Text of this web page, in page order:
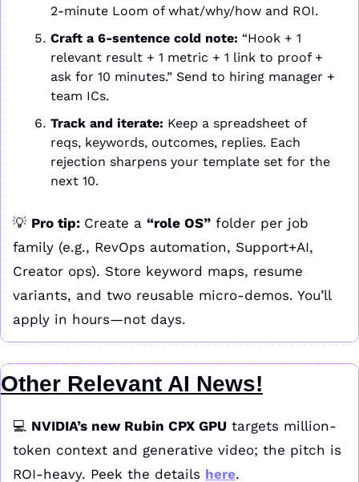
2-minute Loom of what/why/how and ROI.
Craft a 6-sentence cold note: “Hook + 1
relevant result + 1 metric + 1 link to proof +
ask for 10 minutes.” Send to hiring manager +
team ICs.
Track and iterate: Keep a spreadsheet of
reqs, keywords, outcomes, replies. Each
rejection sharpens your template set for the
next 10.
💡 Pro tip: Create a “role OS” folder per job
family (e.g., RevOps automation, Support+AI,
Creator ops). Store keyword maps, resume
variants, and two reusable micro-demos. You’ll
apply in hours—not days.
Other Relevant AI News!
💻 NVIDIA’s new Rubin CPX GPU targets million-
token context and generative video; the pitch is
ROI-heavy. Peek the details here.